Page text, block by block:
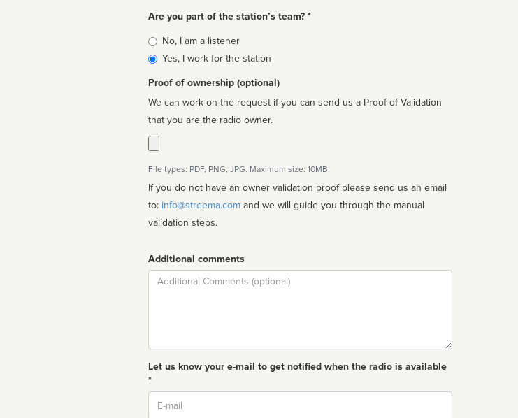
Are you part of the station’s team? *
Is
affiliated
No, I am a listener
Yes, I work for the station
Proof of ownership (optional)
We can work on the request if you can send us a Proof of Validation
that you are the radio owner.
File types: PDF, PNG, JPG. Maximum size: 10MB.
If you do not have an owner validation proof please send us an email
to: info@streema.com
validation steps.
Additional comments
Comment
Let us know your e-mail to get notified when the radio is available
*
Email